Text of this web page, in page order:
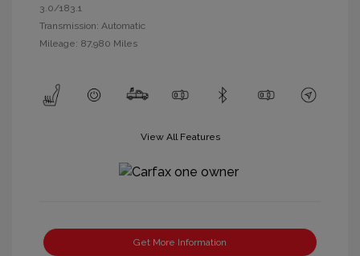
3.0/183.1
Transmission: Automatic
Mileage: 87,980 Miles
View All Features
Get More Information